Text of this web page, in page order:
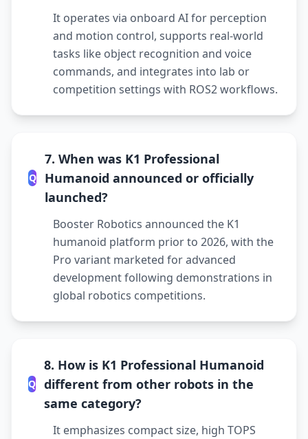
It operates via onboard AI for perception
and motion control, supports real-world
tasks like object recognition and voice
commands, and integrates into lab or
competition settings with ROS2 workflows.
Q
7. When was K1 Professional
Humanoid announced or officially
launched?
Booster Robotics announced the K1
humanoid platform prior to 2026, with the
Pro variant marketed for advanced
development following demonstrations in
global robotics competitions.
Q
8. How is K1 Professional Humanoid
different from other robots in the
same category?
It emphasizes compact size, high TOPS